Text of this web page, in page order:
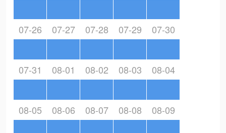
07-26 07-27 07-28 07-29 07-30
07-31 08-01 08-02 08-03 08-04
08-05 08-06 08-07 08-08 08-09